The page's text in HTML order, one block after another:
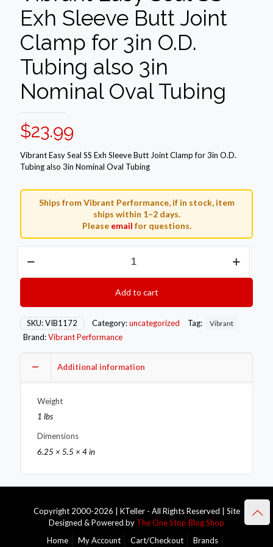
Exh Sleeve Butt Joint
Clamp for 3in O.D.
Tubing also 3in
Nominal Oval Tubing
$23.99
Vibrant Easy Seal SS Exh Sleeve Butt Joint Clamp for 3in O.D.
Tubing also 3in Nominal Oval Tubing
Ships from Vibrant Performance, if in stock, item
ships within 1–2 days.
Please email for questions.
Easy
Sleeve
Butt
Joint
Tubing
Add to cart
SKU:VIB1172 Category:uncategorized Tag: Vibrant
Brand:Vibrant Performance
Additional information
Weight
1 lbs
Dimensions
6.25 × 5.5 × 4 in
Copyright 2000-2026 | KTeller - All Rights Reserved | Site
Designed & Powered by The One Stop Blog Shop
Home
My Account Cart/Checkout Brands